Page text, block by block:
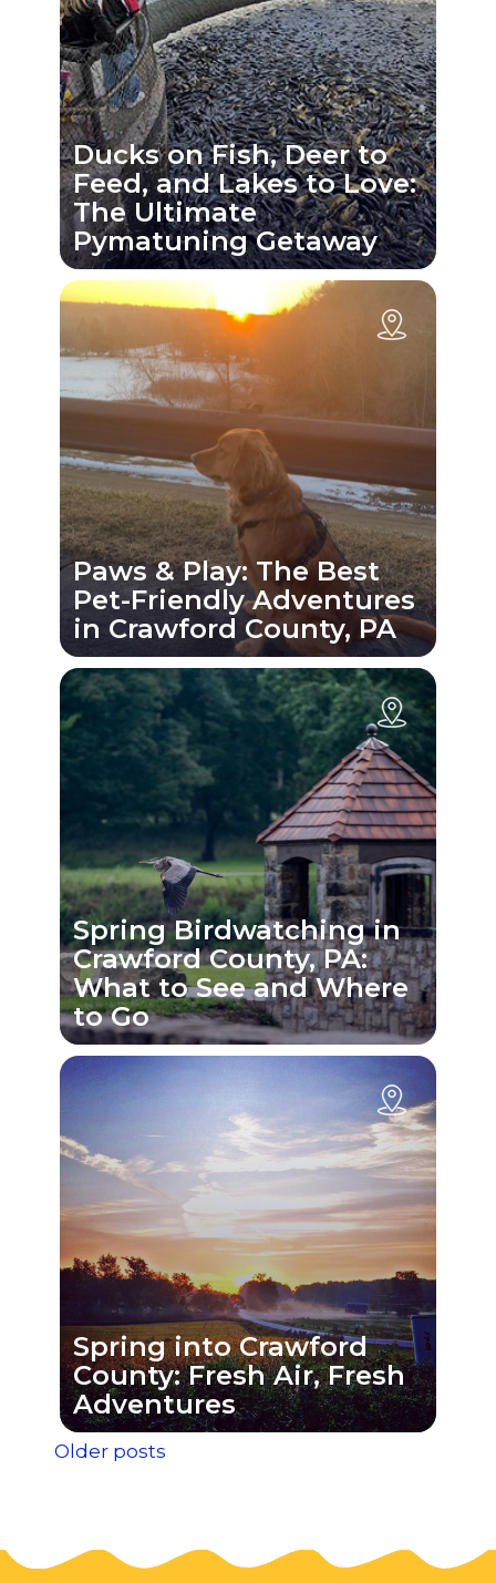
Ducks on Fish, Deer to
Feed, and Lakes to Love:
The Ultimate
Pymatuning Getaway
Paws & Play: The Best
Pet-Friendly Adventures
in Crawford County, PA
Spring Birdwatching in
Crawford County, PA:
What to See and Where
to Go
Spring into Crawford
County: Fresh Air, Fresh
Adventures
Posts
Older posts